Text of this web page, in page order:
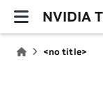
NVIDIA
<no title>